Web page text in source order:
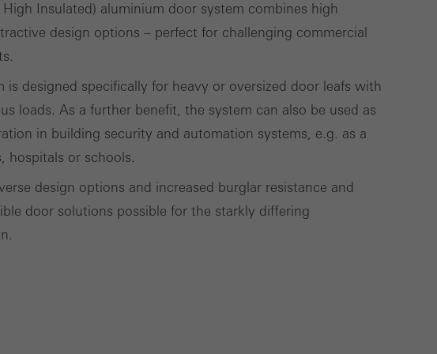
Insulated) aluminium door system combines high
design options – perfect for challenging commercial
is designed specifically for heavy or oversized door leafs with
loads. As a further benefit, the system can also be used as
in building security and automation systems, e.g. as a
hospitals or schools.
design options and increased burglar resistance and
door solutions possible for the starkly differing